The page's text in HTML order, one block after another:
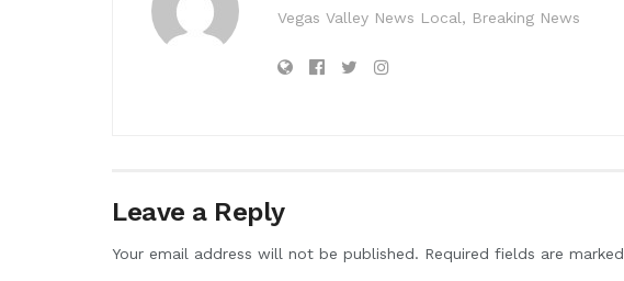
Vegas Valley News Local, Breaking News
Leave a Reply
Your email address will not be published. Required fields are marked